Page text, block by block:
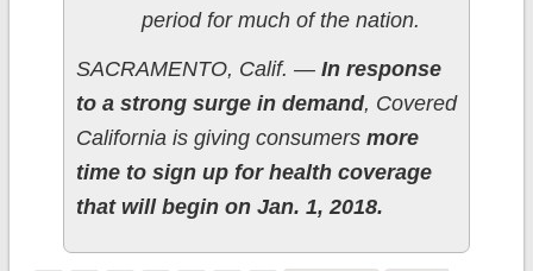
period for much of the nation.
SACRAMENTO, Calif. —In response
to a strong surge in demand, Covered
California is giving consumersmore
time to sign up for health coverage
that will begin on Jan. 1, 2018.